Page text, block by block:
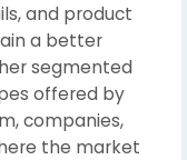
and product
a better
segmented
offered by
companies,
the market